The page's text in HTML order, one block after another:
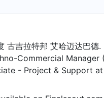
古吉拉特邦 艾哈迈达巴
Commercial
- Project & Support
, Bhavarth was a
Manager/Sr.